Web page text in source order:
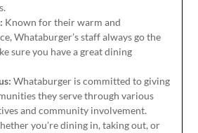
Known for their warm and
Whataburger’s staff always go the
sureyou have a great dining
Whataburger is committed to giving
they servethrough various
and community involvement.
you’redining in, taking out, or